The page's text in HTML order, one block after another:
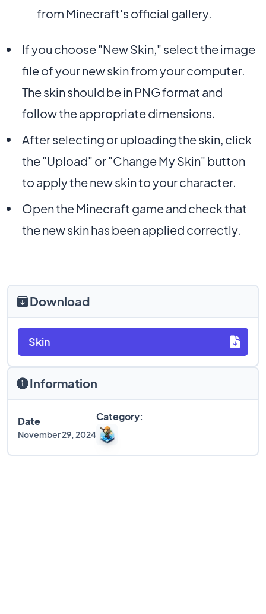
from Minecraft's official gallery.
If you choose "New Skin," select the image
file of your new skin from your computer.
The skin should be in PNG format and
follow the appropriate dimensions.
After selecting or uploading the skin, click
the "Upload" or "Change My Skin" button
to apply the new skin to your character.
Open the Minecraft game and check that
the new skin has been applied correctly.
Information
Date
November 29, 2024
Category:
Download
Skin